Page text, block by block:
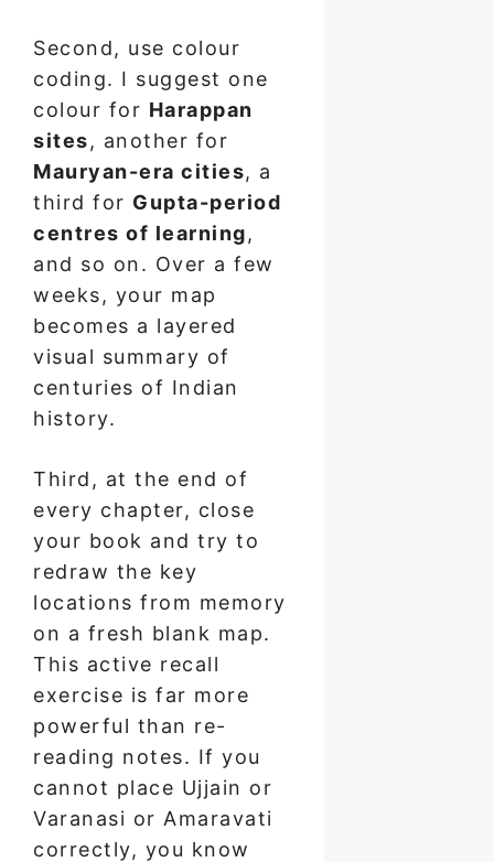
Second, use colour
coding. I suggest one
colour for Harappan
sites, another for
Mauryan-era cities, a
third for Gupta-period
centres of learning,
and so on. Over a few
weeks, your map
becomes a layered
visual summary of
centuries of Indian
history.
Third, at the end of
every chapter, close
your book and try to
redraw the key
locations from memory
on a fresh blank map.
This active recall
exercise is far more
powerful than re-
reading notes. If you
cannot place Ujjain or
Varanasi or Amaravati
correctly, you know